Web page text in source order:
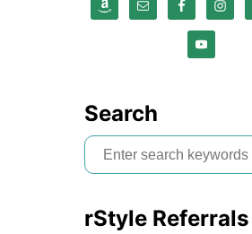
Search
S
e
r
rStyle Referrals